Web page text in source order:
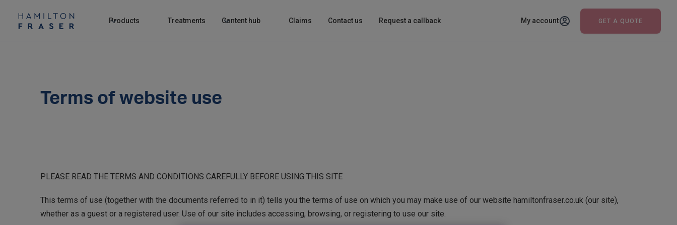
Products Treatments Content hub Claims Contact us Request a callback My account GET A QUOTE
Terms of website use
PLEASE READ THE TERMS AND CONDITIONS CAREFULLY BEFORE USING THIS SITE
This terms of use (together with the documents referred to in it) tells you the terms of use on which you may make use of our website hamiltonfraser.co.uk (our site),
whether as a guest or a registered user. Use of our site includes accessing, browsing, or registering to use our site.